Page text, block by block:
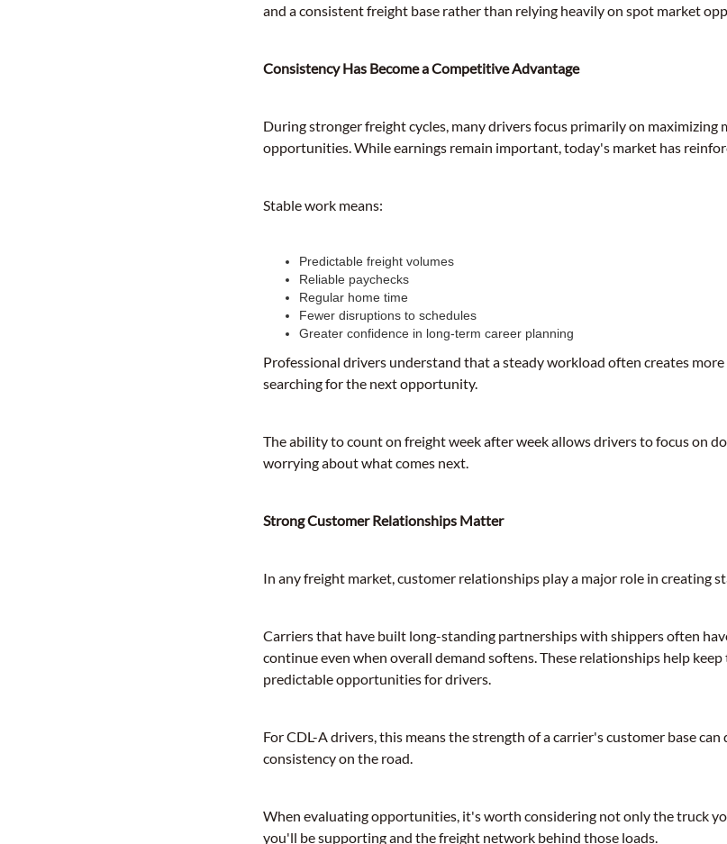
and a consistent freight base rather than relying heavily on spot market
Consistency Has Become a Competitive Advantage
During stronger freight cycles, many drivers focus primarily on maximizing
opportunities. While earnings remain important, today's market has
Stable work means:
Predictable freight volumes
Reliable paychecks
Regular home time
Fewer disruptions to schedules
Greater confidence in long-term career planning
Professional drivers understand that a steady workload often creates
searching for the next opportunity.
The ability to count on freight week after week allows drivers to focus on
worrying about what comes next.
Strong Customer Relationships Matter
In any freight market, customer relationships play a major role in creating
Carriers that have built long-standing partnerships with shippers often
continue even when overall demand softens. These relationships help
predictable opportunities for drivers.
For CDL-A drivers, this means the strength of a carrier's customer base
consistency on the road.
When evaluating opportunities, it's worth considering not only the truck
you'll be supporting and the freight network behind those loads.